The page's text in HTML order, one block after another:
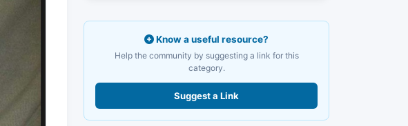
Know a useful resource?
Help the community by suggesting a link for this
category.
Suggest a Link